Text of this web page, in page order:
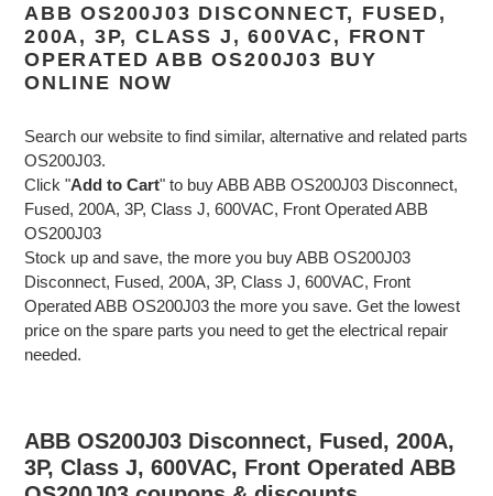
ABB OS200J03 DISCONNECT, FUSED,
200A, 3P, CLASS J, 600VAC, FRONT
OPERATED ABB OS200J03 BUY
ONLINE NOW
Search our website to find similar, alternative and related parts
OS200J03.
Click "Add to Cart" to buy ABB ABB OS200J03 Disconnect,
Fused, 200A, 3P, Class J, 600VAC, Front Operated ABB
OS200J03
Stock up and save, the more you buy ABB OS200J03
Disconnect, Fused, 200A, 3P, Class J, 600VAC, Front
Operated ABB OS200J03 the more you save. Get the lowest
price on the spare parts you need to get the electrical repair
needed.
ABB OS200J03 Disconnect, Fused, 200A,
3P, Class J, 600VAC, Front Operated ABB